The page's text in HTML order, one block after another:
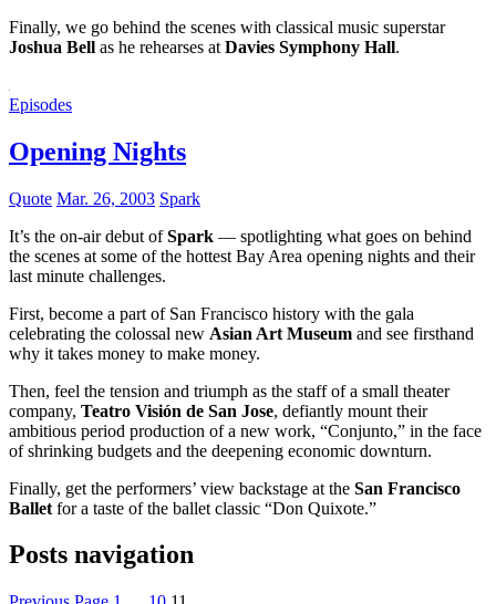
Finally, we go behind the scenes with classical music superstar
Joshua Bell as he rehearses at Davies Symphony Hall.
Episodes
Opening Nights
Quote Mar. 26, 2003 Spark
It’s the on-air debut ofSpark — spotlighting what goes on behind
the scenes at some of the hottest Bay Area opening nights and their
last minute challenges.
First, become a part of San Francisco history with the gala
celebrating the colossal new Asian Art Museum and see firsthand
why it takes money to make money.
Then, feel the tension and triumph as the staff of a small theater
company, Teatro Visión de San Jose, defiantly mount their
ambitious period production of a new work, “Conjunto,” in the face
of shrinking budgets and the deepening economic downturn.
Finally, get the performers’ view backstage at the San Francisco
Ballet for a taste of the ballet classic “Don Quixote.”
Posts navigation